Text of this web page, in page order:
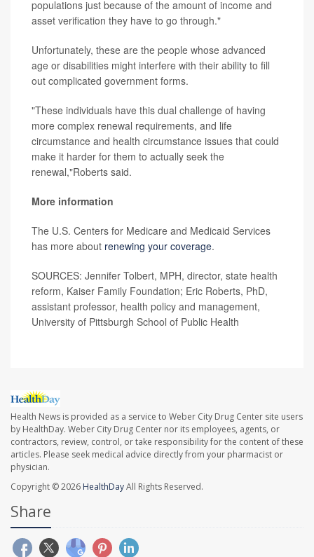
populations just because of the amount of income and
asset verification they have to go through."
Unfortunately, these are the people whose advanced
age or disabilities might interfere with their ability to fill
out complicated government forms.
"These individuals have this dual challenge of having
more complex renewal requirements, and life
circumstance and health circumstance issues that could
make it harder for them to actually seek the
renewal,"Roberts said.
More information
The U.S. Centers for Medicare and Medicaid Services
has more about renewing your coverage.
SOURCES: Jennifer Tolbert, MPH, director, state health
reform, Kaiser Family Foundation; Eric Roberts, PhD,
assistant professor, health policy and management,
University of Pittsburgh School of Public Health
Health News is provided as a service to Weber City Drug Center site users
by HealthDay. Weber City Drug Center nor its employees, agents, or
contractors, review, control, or take responsibility for the content of these
articles. Please seek medical advice directly from your pharmacist or
physician.
Copyright © 2026 HealthDayAll Rights Reserved.
Share